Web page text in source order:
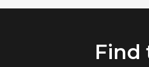
Find